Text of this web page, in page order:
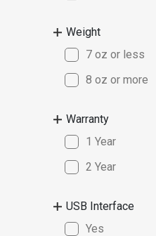
Weight
7 oz or less
8 oz or more
Warranty
1 Year
2 Year
USB Interface
Yes